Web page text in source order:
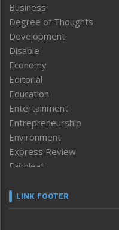
Business
Degree of Thoughts
Development
Disable
Economy
Editorial
Education
Entertainment
Entrepreneurship
Environment
Express Review
Faithleaf
Frontpage
LINK FOOTER